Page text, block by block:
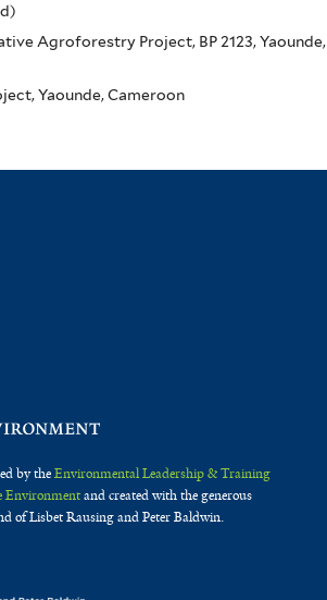
Agroforestry Project, BP 2123, Yaounde,
Yaounde, Cameroon
by theEnvironmental Leadership & Training
Environmentand created with the generous
of Lisbet Rausing and Peter Baldwin.